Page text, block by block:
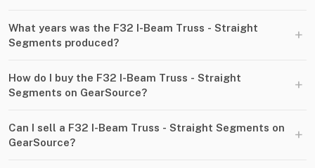
What years was the F32 I-Beam Truss - Straight
Segments produced?
+
How do I buy the F32 I-Beam Truss - Straight
Segments on GearSource?
+
Can I sell a F32 I-Beam Truss - Straight Segments on
GearSource?
+